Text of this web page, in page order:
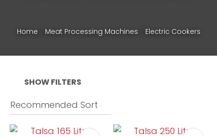
Home Meat Processing Machines Electric Cookers
SHOW FILTERS
Question*